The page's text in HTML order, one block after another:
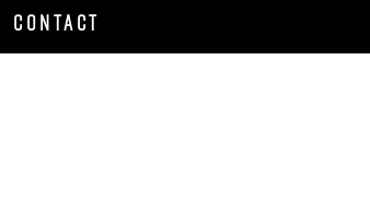
Contact